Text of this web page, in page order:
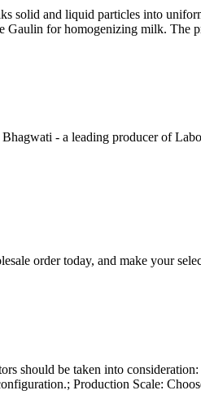
solid and liquid particles into
Gaulin for homogenizing milk. The
- a leading producer of
order today, and make your
should be taken into
Production Scale: